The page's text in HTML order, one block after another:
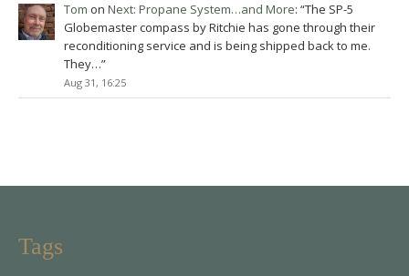
Tom on Next: Propane System…and More: “The SP-5
Globemaster compass by Ritchie has gone through their
reconditioning service and is being shipped back to me.
They…”
Aug 31, 16:25
Tags